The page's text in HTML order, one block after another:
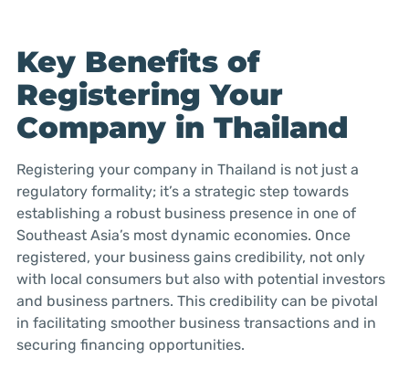
Key Benefits of
Registering Your
Company in Thailand
Registering your company in Thailand is not just a
regulatory formality; it’s a strategic step towards
establishing a robust business presence in one of
Southeast Asia’s most dynamic economies. Once
registered, your business gains credibility, not only
with local consumers but also with potential investors
and business partners. This credibility can be pivotal
in facilitating smoother business transactions and in
securing financing opportunities.